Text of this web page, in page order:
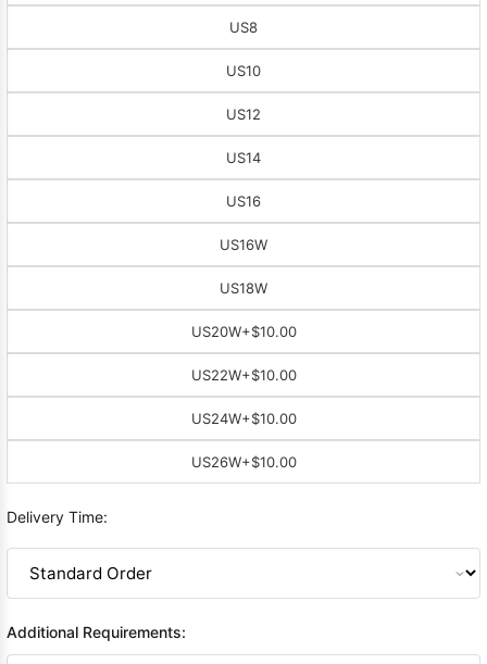
US8
US10
US12
US14
US16
US16W
US18W
US20W+$10.00
US22W+$10.00
US24W+$10.00
US26W+$10.00
Delivery Time:
Additional Requirements: